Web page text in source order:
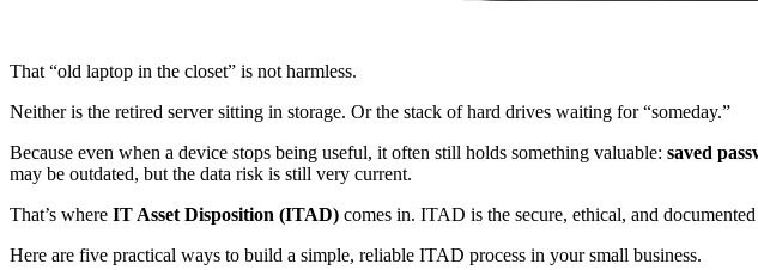
That “old laptop in the closet” is not harmless.
Neither is the retired server sitting in storage. Or the stack of hard drives waiting for “someday.”
Because even when a device stops being useful, it often still holds something valuable: saved
may be outdated, but the data risk is still very current.
That’s where IT Asset Disposition (ITAD) comes in. ITAD is the secure, ethical, and
Here are five practical ways to build a simple, reliable ITAD process in your small business.